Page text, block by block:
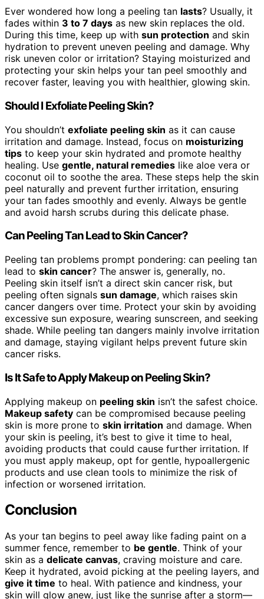
Ever wondered how long a peeling tan lasts? Usually, it
fades within 3 to 7 days as new skin replaces the old.
During this time, keep up with sun protection and skin
hydration to prevent uneven peeling and damage. Why
risk uneven color or irritation? Staying moisturized and
protecting your skin helps your tan peel smoothly and
recover faster, leaving you with healthier, glowing skin.
Should I Exfoliate Peeling Skin?
You shouldn’t exfoliate peeling skin as it can cause
irritation and damage. Instead, focus on moisturizing
tips to keep your skin hydrated and promote healthy
healing. Use gentle, natural remedies like aloe vera or
coconut oil to soothe the area. These steps help the skin
peel naturally and prevent further irritation, ensuring
your tan fades smoothly and evenly. Always be gentle
and avoid harsh scrubs during this delicate phase.
Can Peeling Tan Lead to Skin Cancer?
Peeling tan problems prompt pondering: can peeling tan
lead to skin cancer? The answer is, generally, no.
Peeling skin itself isn’t a direct skin cancer risk, but
peeling often signals sun damage, which raises skin
cancer dangers over time. Protect your skin by avoiding
excessive sun exposure, wearing sunscreen, and seeking
shade. While peeling tan dangers mainly involve irritation
and damage, staying vigilant helps prevent future skin
cancer risks.
Is It Safe to Apply Makeup on Peeling Skin?
Applying makeup on peeling skin isn’t the safest choice.
Makeup safety can be compromised because peeling
skin is more prone to skin irritation and damage. When
your skin is peeling, it’s best to give it time to heal,
avoiding products that could cause further irritation. If
you must apply makeup, opt for gentle, hypoallergenic
products and use clean tools to minimize the risk of
infection or worsened irritation.
Conclusion
As your tan begins to peel away like fading paint on a
summer fence, remember to be gentle. Think of your
skin as a delicate canvas, craving moisture and care.
Keep it hydrated, avoid picking at the peeling layers, and
give it time to heal. With patience and kindness, your
skin will glow anew, just like the sunrise after a storm—